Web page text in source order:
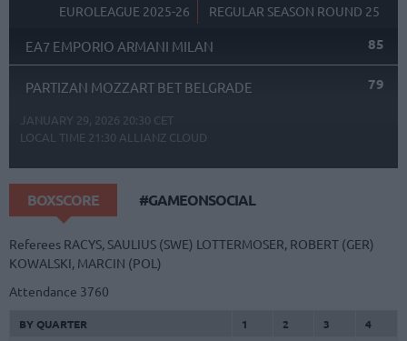
EUROLEAGUE 2025-26 REGULAR SEASON ROUND 25
EA7 EMPORIO ARMANI MILAN 85
PARTIZAN MOZZART BET BELGRADE 79
JANUARY 29, 2026 20:30 CET
LOCAL TIME 21:30 ALLIANZ CLOUD
BOXSCORE #GAMEONSOCIAL
Referees RACYS, SAULIUS (SWE) LOTTERMOSER, ROBERT (GER)
KOWALSKI, MARCIN (POL)
Attendance 3760
BY QUARTER 1 2 3
4